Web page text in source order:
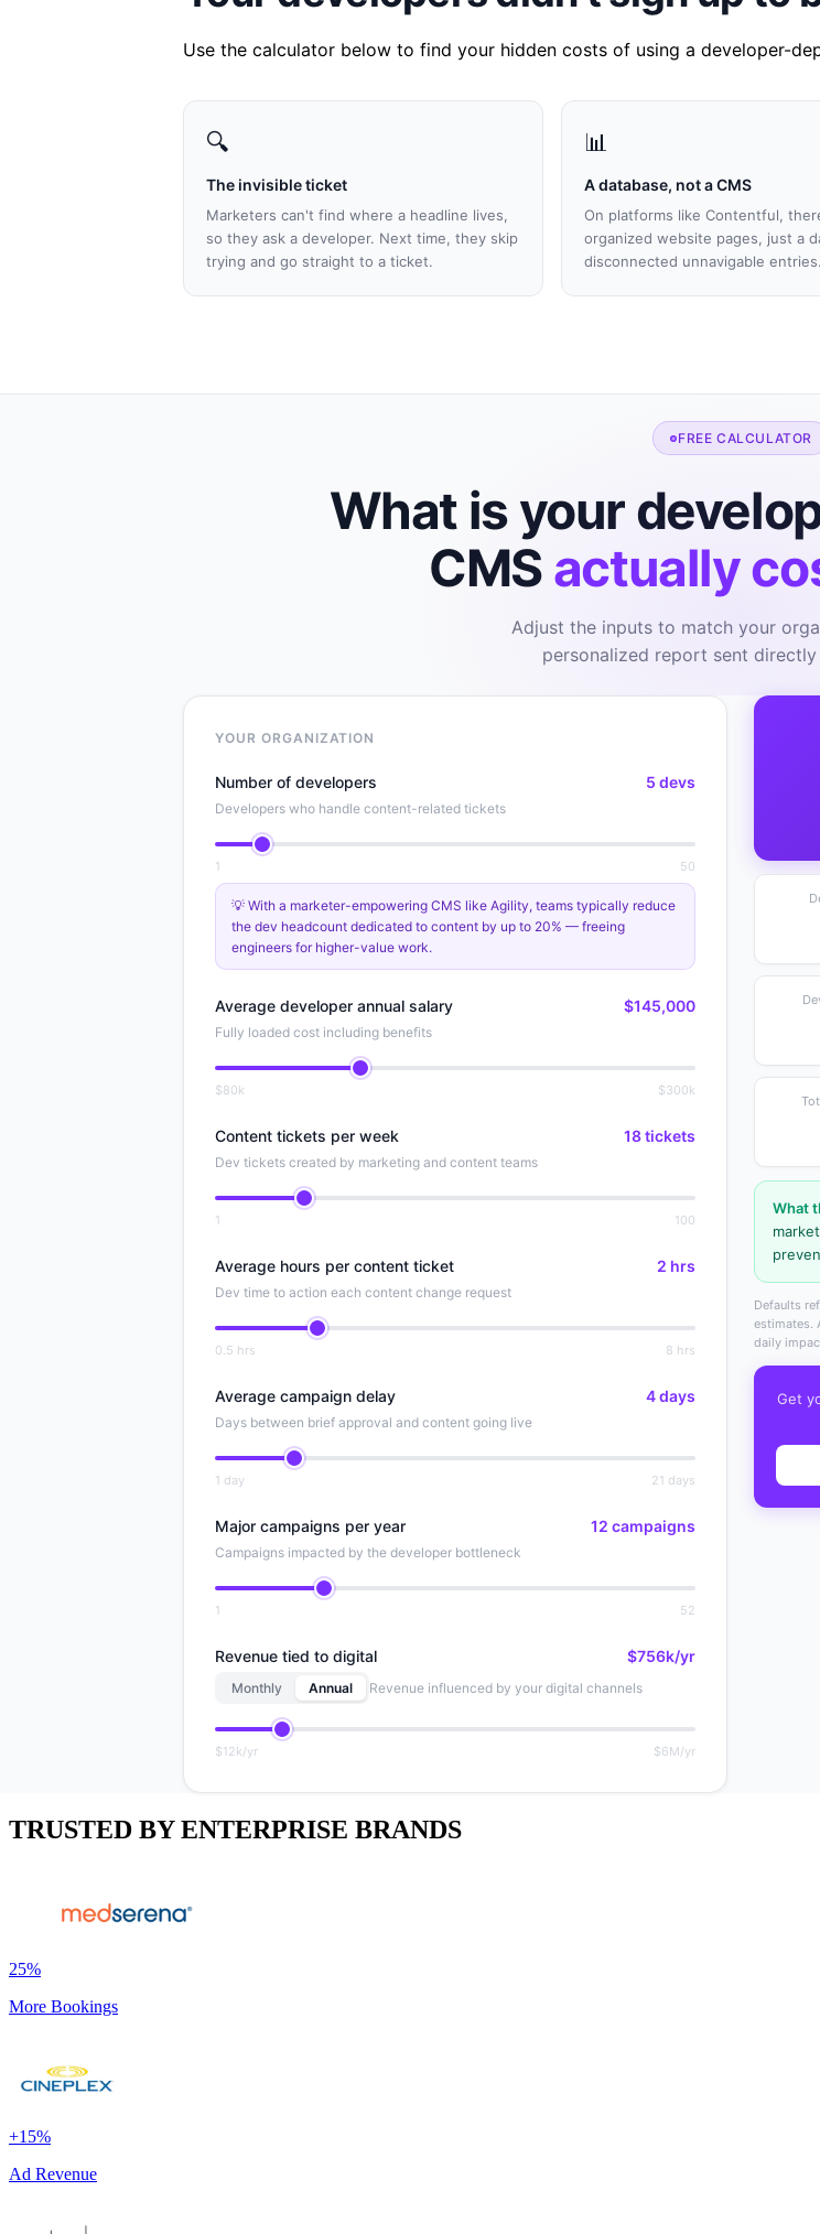
Use the calculator below to find your hidden costs of using a developer-
🔍
The invisible ticket
Marketers can't find where a headline lives,
so they ask a developer. Next time, they skip
trying and go straight to a ticket.
📊
A database, not a CMS
On platforms like Contentful,
organized website pages, just a
disconnected unnavigable entries.
FREE CALCULATOR
What is your
CMSactually
Adjust the inputs to match your
personalized report sent
YOUR ORGANIZATION
Number of developers 5 devs
Developers who handle content-related tickets
1 50
💡 With a marketer-empowering CMS like Agility, teams typically reduce
the dev headcount dedicated to content by up to 20% — freeing
engineers for higher-value work.
Average developer annual salary $145,000
Fully loaded cost including benefits
$80k $300k
Content tickets per week 18 tickets
Dev tickets created by marketing and content teams
1 100
Average hours per content ticket 2 hrs
Dev time to action each content change request
0.5 hrs 8 hrs
Average campaign delay 4 days
Days between brief approval and content going live
1 day 21 days
Major campaigns per year 12 campaigns
Campaigns impacted by the developer bottleneck
1 52
Revenue tied to digital $756k/yr
Monthly Annual Revenue influenced by your digital channels
$12k/yr $6M/yr
What
Defaults
estimates.
daily
Get
TRUSTED BY ENTERPRISE BRANDS
25%
More Bookings
+15%
Ad Revenue